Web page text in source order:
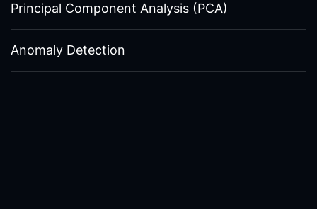
Principal Component Analysis (PCA)
Anomaly Detection